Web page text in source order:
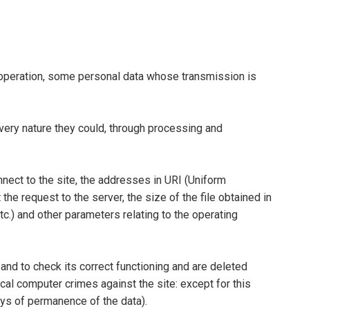
some personal data whose transmission is
nature they could, through processing and
to the site, the addresses in URI (Uniform
request to the server, the size of the file obtained in
and other parameters relating to the operating
to check its correct functioning and are deleted
computer crimes against the site: except for this
of permanence of the data).